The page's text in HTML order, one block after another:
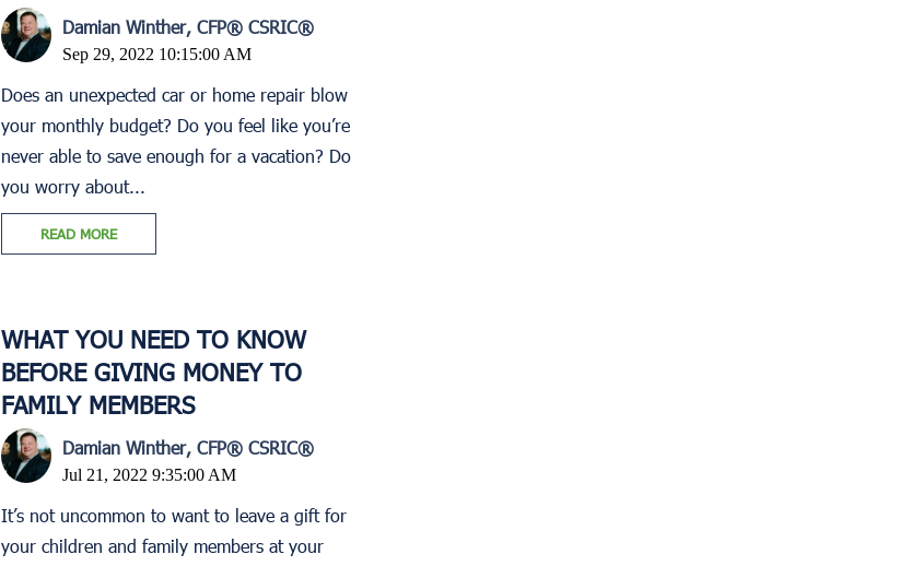
Damian Winther, CFP® CSRIC®
Sep 29, 2022 10:15:00 AM
Does an unexpected car or home repair blow
your monthly budget? Do you feel like you’re
never able to save enough for a vacation? Do
you worry about...
READ MORE
WHAT YOU NEED TO KNOW
BEFORE GIVING MONEY TO
FAMILY MEMBERS
Damian Winther, CFP® CSRIC®
Jul 21, 2022 9:35:00 AM
It’s not uncommon to want to leave a gift for
your children and family members at your